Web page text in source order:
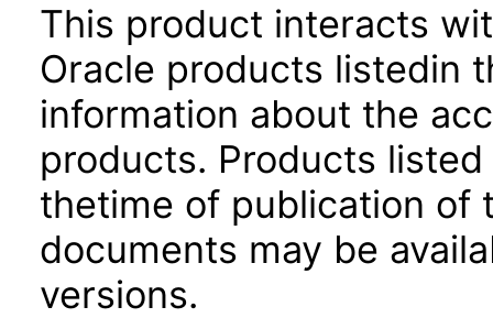
This product interacts
Oracle products listedin
information about the
products. Products
thetime of publication of
documents may be
versions.